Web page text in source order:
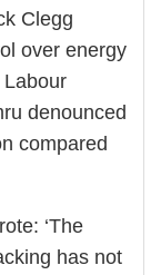
Clegg
over energy
denounced
compared
‘The
has not